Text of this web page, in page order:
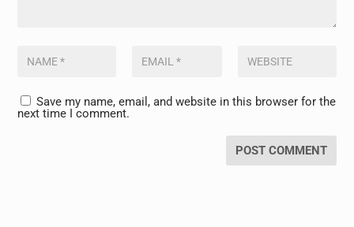
Save my name, email, and website in this browser for the
next time I comment.